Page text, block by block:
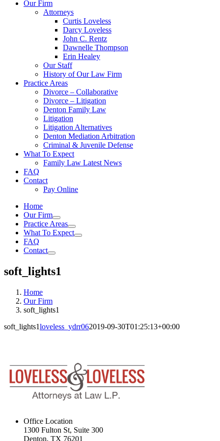
Our Firm
Attorneys
Curtis Loveless
Darcy Loveless
John C. Rentz
Dawnelle Thompson
Erin Healey
Our Staff
History of Our Law Firm
Practice Areas
Divorce – Collaborative
Divorce – Litigation
Denton Family Law
Litigation
Litigation Alternatives
Denton Mediation Arbitration
Criminal & Juvenile Defense
What To Expect
Family Law Latest News
FAQ
Contact
Pay Online
Home
Our Firm
Practice Areas
What To Expect
FAQ
Contact
soft_lights1
Home
Our Firm
soft_lights1
soft_lights1loveless_ydrr062019-09-30T01:25:13+00:00
Office Location
1300 Fulton St, Suite 300
Denton, TX 76201